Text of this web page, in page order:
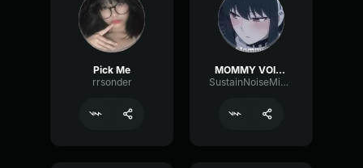
Pick Me
rrsonder
MOMMY VOICE
SustainNoiseMinor6129